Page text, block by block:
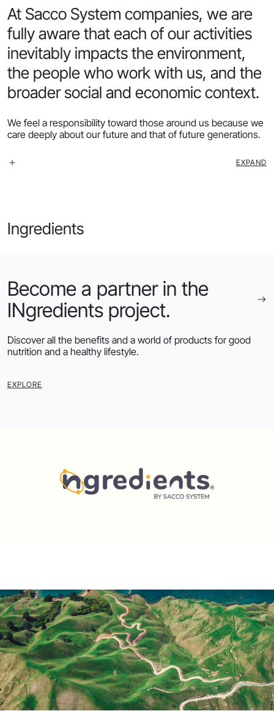
At Sacco System companies, we are
fully aware that each of our activities
inevitably impacts the environment,
the people who work with us, and the
broader social and economic context.
We feel a responsibility toward those around us because we
care deeply about our future and that of future generations.
EXPAND
Ingredients
Become a partner in the
INgredients project.
Discover all the benefits and a world of products for good
nutrition and a healthy lifestyle.
EXPLORE